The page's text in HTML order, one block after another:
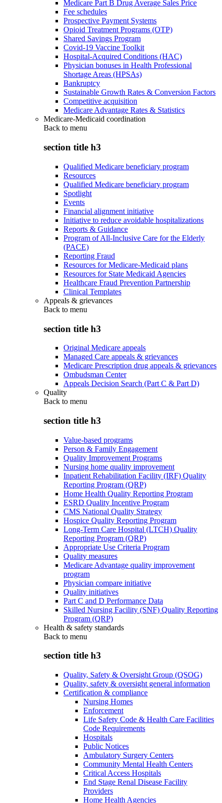
Medicare Part B Drug Average Sales Price
Fee schedules
Prospective Payment Systems
Opioid Treatment Programs (OTP)
Shared Savings Program
Covid-19 Vaccine Toolkit
Hospital-Acquired Conditions (HAC)
Physician bonuses in Health Professional
Shortage Areas (HPSAs)
Bankruptcy
Sustainable Growth Rates & Conversion Factors
Competitive acquisition
Medicare Advantage Rates & Statistics
Medicare-Medicaid coordination
Back to menu
section title h3
Qualified Medicare beneficiary program
Resources
Qualified Medicare beneficiary program
Spotlight
Events
Financial alignment initiative
Initiative to reduce avoidable hospitalizations
Reports & Guidance
Program of All-Inclusive Care for the Elderly
(PACE)
Reporting Fraud
Resources for Medicare-Medicaid plans
Resources for State Medicaid Agencies
Healthcare Fraud Prevention Partnership
Clinical Templates
Appeals & grievances
Back to menu
section title h3
Original Medicare appeals
Managed Care appeals & grievances
Medicare Prescription drug appeals & grievances
Ombudsman Center
Appeals Decision Search (Part C & Part D)
Quality
Back to menu
section title h3
Value-based programs
Person & Family Engagement
Quality Improvement Programs
Nursing home quality improvement
Inpatient Rehabilitation Facility (IRF) Quality
Reporting Program (QRP)
Home Health Quality Reporting Program
ESRD Quality Incentive Program
CMS National Quality Strategy
Hospice Quality Reporting Program
Long-Term Care Hospital (LTCH) Quality
Reporting Program (QRP)
Appropriate Use Criteria Program
Quality measures
Medicare Advantage quality improvement
program
Physician compare initiative
Quality initiatives
Part C and D Performance Data
Skilled Nursing Facility (SNF) Quality Reporting
Program (QRP)
Health & safety standards
Back to menu
section title h3
Quality, Safety & Oversight Group (QSOG)
Quality, safety & oversight general information
Certification & compliance
Nursing Homes
Enforcement
Life Safety Code & Health Care Facilities
Code Requirements
Hospitals
Public Notices
Ambulatory Surgery Centers
Community Mental Health Centers
Critical Access Hospitals
End Stage Renal Disease Facility
Providers
Home Health Agencies